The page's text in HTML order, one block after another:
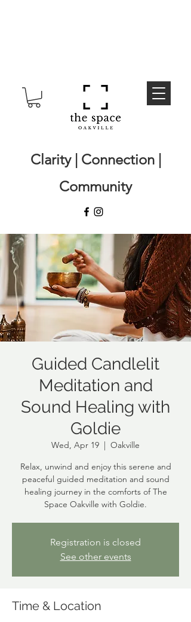
Clarity | Connection |
Community
Guided Candlelit
Meditation and
Sound Healing with
Goldie
Wed, Apr 19
  |
Oakville
Relax, unwind and enjoy this serene and
peaceful guided meditation and sound
healing journey in the comforts of The
Space Oakville with Goldie.
Registration is closed
See other events
Time & Location